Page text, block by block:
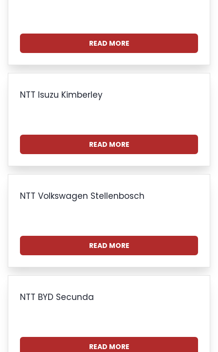
READ MORE
NTT Isuzu Kimberley
READ MORE
NTT Volkswagen Stellenbosch
READ MORE
NTT BYD Secunda
READ MORE